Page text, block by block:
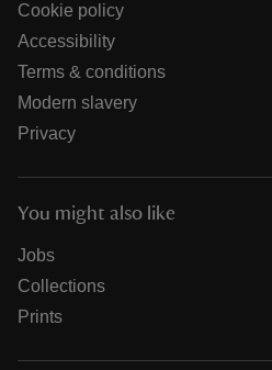
Cookie policy
Accessibility
Terms & conditions
Modern slavery
Privacy
You might also like
Jobs
Collections
Prints